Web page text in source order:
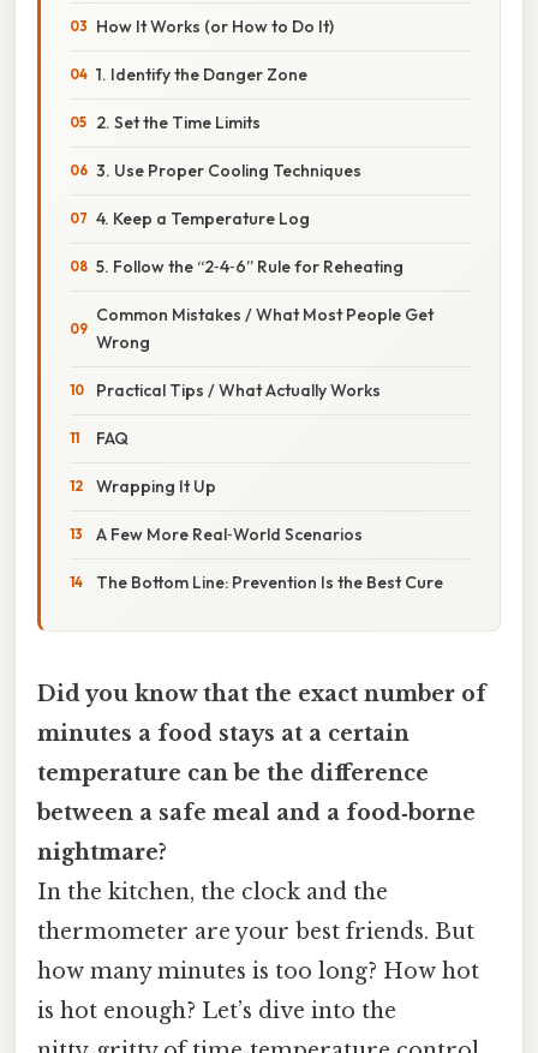
How It Works (or How to Do It)
1. Identify the Danger Zone
2. Set the Time Limits
3. Use Proper Cooling Techniques
4. Keep a Temperature Log
5. Follow the “2‑4‑6” Rule for Reheating
Common Mistakes / What Most People Get
Wrong
Practical Tips / What Actually Works
FAQ
Wrapping It Up
A Few More Real‑World Scenarios
The Bottom Line: Prevention Is the Best Cure
Did you know that the exact number of
minutes a food stays at a certain
temperature can be the difference
between a safe meal and a food‑borne
nightmare?
In the kitchen, the clock and the
thermometer are your best friends. But
how many minutes is too long? How hot
is hot enough? Let’s dive into the